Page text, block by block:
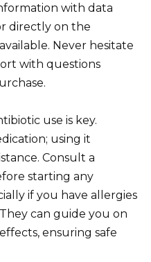
with data
directly on the
Never hesitate
with questions
use is key.
using it
Consult a
starting any
if you have allergies
can guide you on
ensuring safe